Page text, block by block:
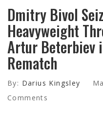
Dmitry Bivol
Heavyweight
Artur Beterbiev
Rematch
By: Darius Kingsley
Comments